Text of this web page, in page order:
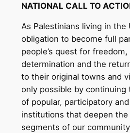
NATIONAL CALL TO
As Palestinians living in the
obligation to become full
people’s quest for
determination and the
to their original towns and
only possible by continuing
of popular, participatory
institutions that deepen
segments of our